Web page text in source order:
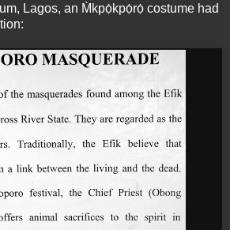
Lagos, an M̀kpọ́kpọ́rọ́ costume had